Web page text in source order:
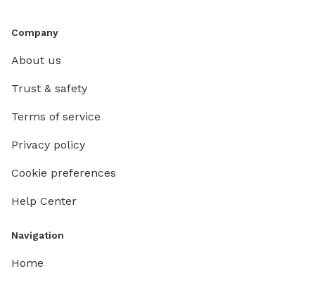
Company
About us
Trust & safety
Terms of service
Privacy policy
Cookie preferences
Help Center
Navigation
Home